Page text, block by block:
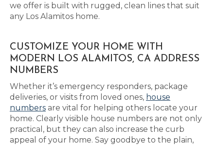
we offer is built with rugged, clean lines that suit
any Los Alamitos home.
CUSTOMIZE YOUR HOME WITH
MODERN LOS ALAMITOS, CA ADDRESS
NUMBERS
Whether it’s emergency responders, package
deliveries, or visits from loved ones, house
numbers are vital for helping others locate your
home. Clearly visible house numbers are not only
practical, but they can also increase the curb
appeal of your home. Say goodbye to the plain,